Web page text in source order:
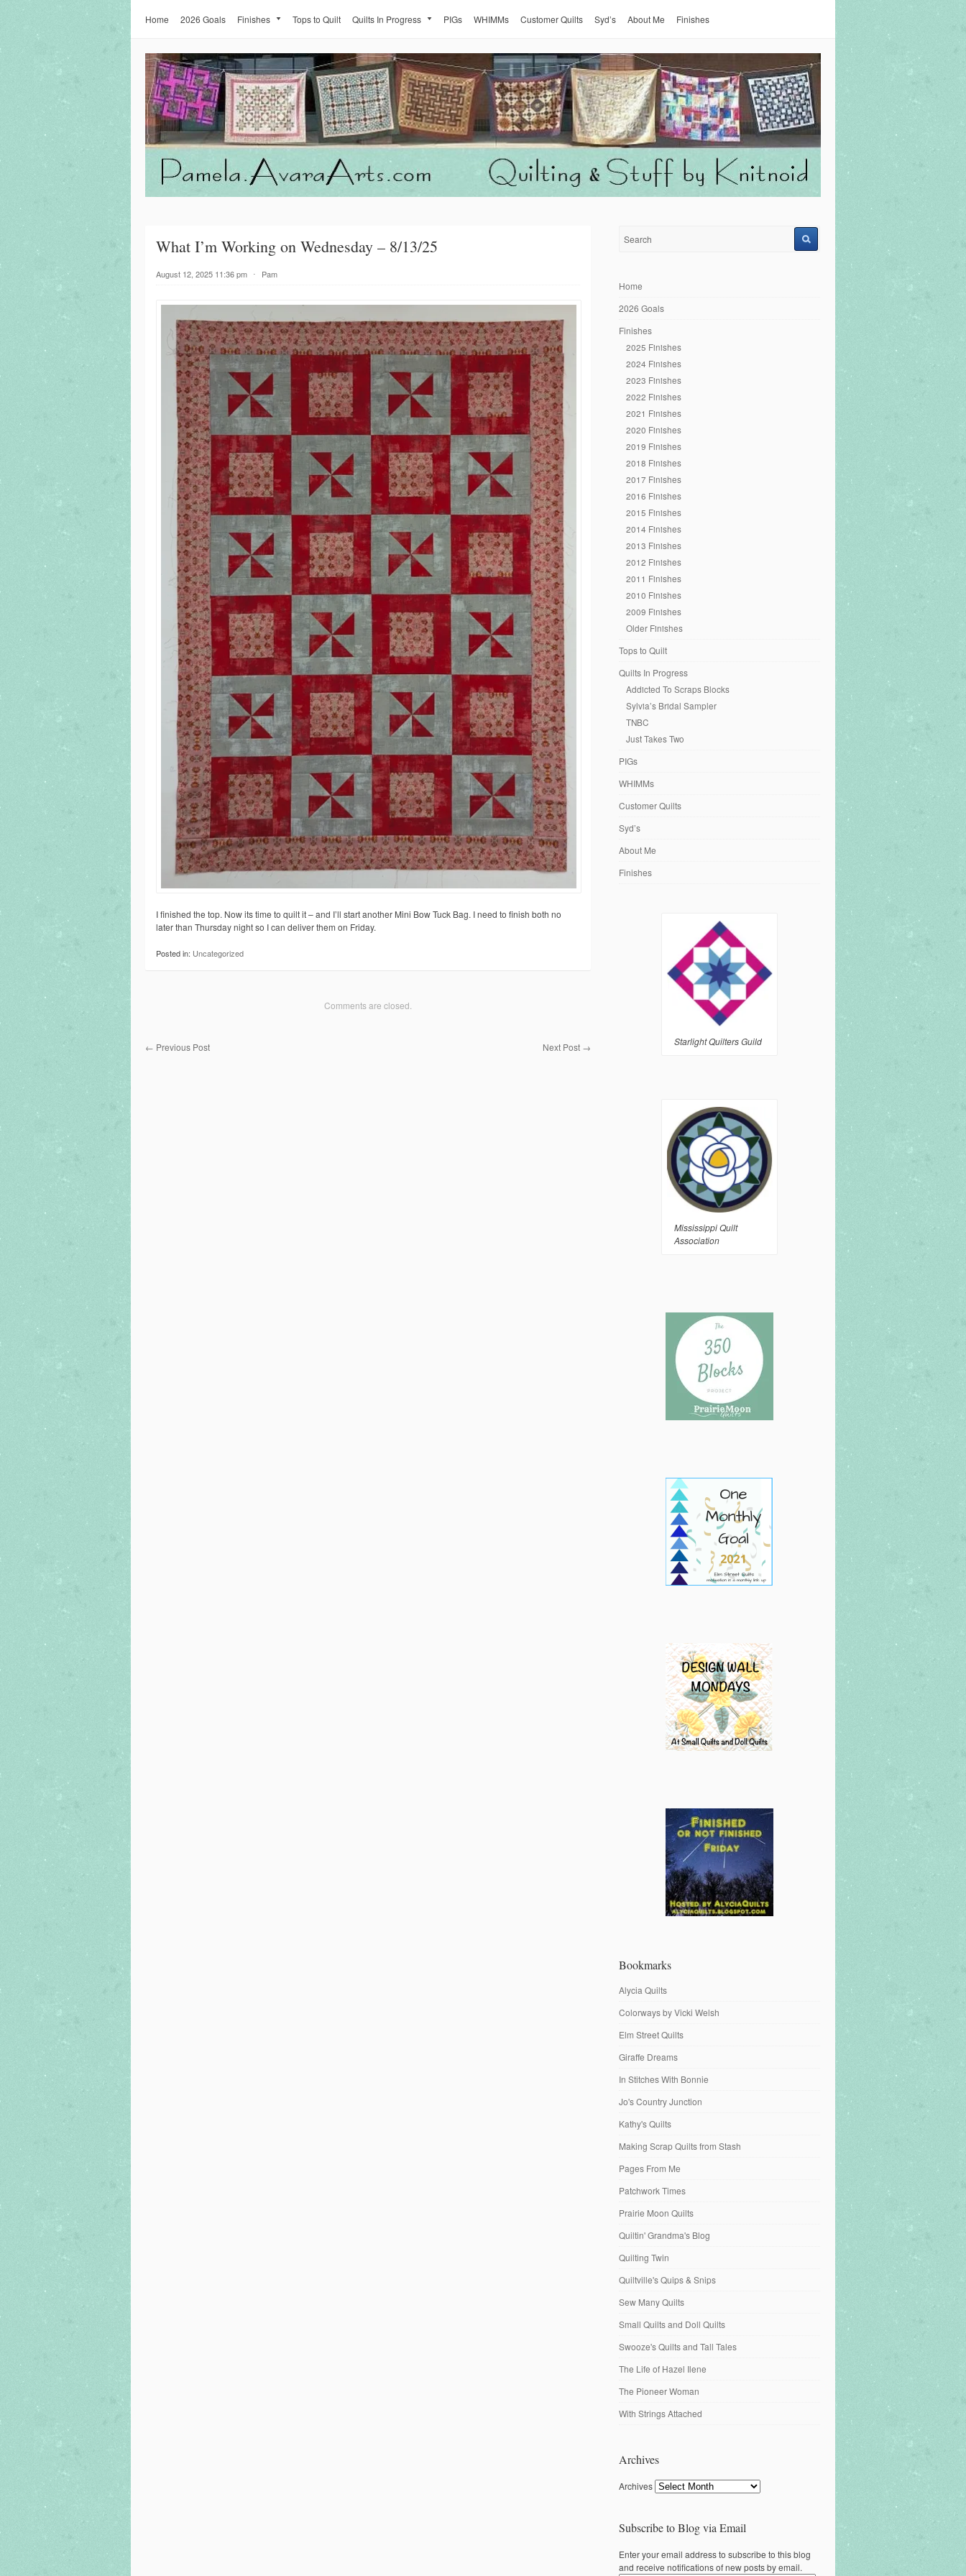
Home 2026 Goals Finishes Tops to Quilt Quilts In Progress PIGs WHIMMs Customer Quilts Syd’s About Me Finishes
What I’m Working on Wednesday – 8/13/25
August 12, 2025 11:36 pm ⋅ Pam
I finished the top. Now its time to quilt it – and I’ll start another Mini Bow Tuck Bag. I need to finish both no
later than Thursday night so I can deliver them on Friday.
Posted in: Uncategorized
Comments are closed.
← Previous Post Next Post →
Home
2026 Goals
Finishes
2025 Finishes
2024 Finishes
2023 Finishes
2022 Finishes
2021 Finishes
2020 Finishes
2019 Finishes
2018 Finishes
2017 Finishes
2016 Finishes
2015 Finishes
2014 Finishes
2013 Finishes
2012 Finishes
2011 Finishes
2010 Finishes
2009 Finishes
Older Finishes
Tops to Quilt
Quilts In Progress
Addicted To Scraps Blocks
Sylvia’s Bridal Sampler
TNBC
Just Takes Two
PIGs
WHIMMs
Customer Quilts
Syd’s
About Me
Finishes
Starlight Quilters Guild
Mississippi Quilt
Association
Bookmarks
Alycia Quilts
Colorways by Vicki Welsh
Elm Street Quilts
Giraffe Dreams
In Stitches With Bonnie
Jo's Country Junction
Kathy's Quilts
Making Scrap Quilts from Stash
Pages From Me
Patchwork Times
Prairie Moon Quilts
Quiltin' Grandma's Blog
Quilting Twin
Quiltville's Quips & Snips
Sew Many Quilts
Small Quilts and Doll Quilts
Swooze's Quilts and Tall Tales
The Life of Hazel Ilene
The Pioneer Woman
With Strings Attached
Archives
Archives
Subscribe to Blog via Email
Enter your email address to subscribe to this blog
and receive notifications of new posts by email.